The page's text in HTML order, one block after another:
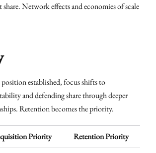
share. Network effects and economies of scale
established, focus shifts to
and defending share through deeper
Retention becomes the priority.
Priority Retention Priority